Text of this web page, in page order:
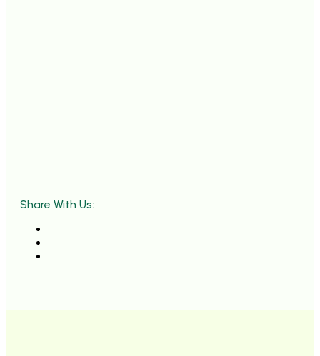
Share With Us: